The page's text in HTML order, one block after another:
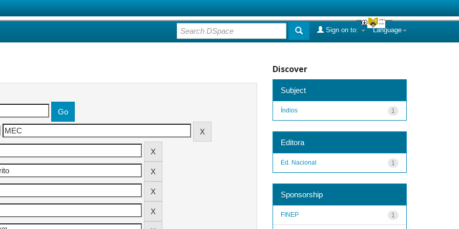
Language
Sign on to:
Discover
Subject
1
Índios
Editora
1
Ed. Nacional
Sponsorship
1
FINEP